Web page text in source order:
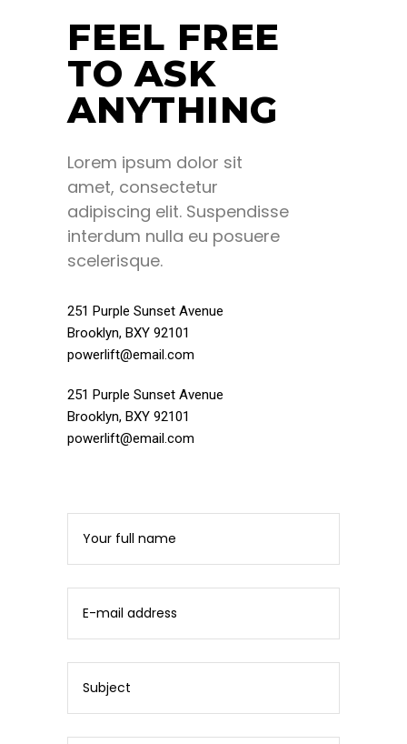
FEEL FREE
TO ASK
ANYTHING
Lorem ipsum dolor sit
amet, consectetur
adipiscing elit. Suspendisse
interdum nulla eu posuere
scelerisque.
251 Purple Sunset Avenue
Brooklyn, BXY 92101
powerlift@email.com
251 Purple Sunset Avenue
Brooklyn, BXY 92101
powerlift@email.com